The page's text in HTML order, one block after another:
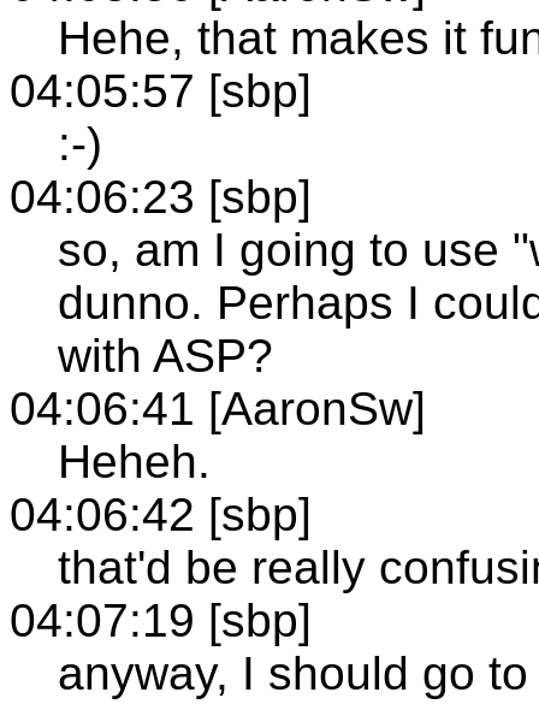
Hehe, that makes it
04:05:57 [sbp]
:-)
04:06:23 [sbp]
so, am I going to use
dunno. Perhaps I
with ASP?
04:06:41 [AaronSw]
Heheh.
04:06:42 [sbp]
that'd be really
04:07:19 [sbp]
anyway, I should go